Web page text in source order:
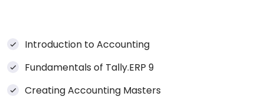
Introduction to Accounting
Fundamentals of Tally.ERP 9
Creating Accounting Masters